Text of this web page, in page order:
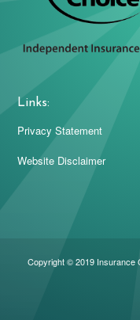
Links:
Privacy Statement
Website Disclaimer
Copyright © 2019 Insurance